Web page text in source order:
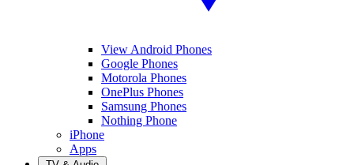
View Android Phones
Google Phones
Motorola Phones
OnePlus Phones
Samsung Phones
Nothing Phone
iPhone
Apps